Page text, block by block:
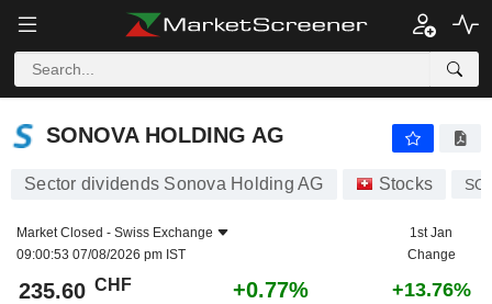
SONOVA HOLDING AG
SONOVA HOLDING AG
Sector dividends Sonova Holding AG Stocks
Market Closed - Swiss Exchange
09:00:53 07/08/2026 pm IST
1st Jan
Change
235.60 CHF +0.77% +13.76%